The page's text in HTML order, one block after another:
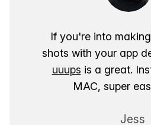
If you're into
shots with your app
uuups is a great.
MAC, super
Jess